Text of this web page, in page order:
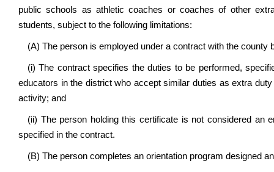
public schools as athletic coaches or coaches of other
students, subject to the following limitations:
(A) The person is employed under a contract with the county
(i) The contract specifies the duties to be performed,
educators in the district who accept similar duties as extra
activity; and
(ii) The person holding this certificate is not considered an
specified in the contract.
(B) The person completes an orientation program designed